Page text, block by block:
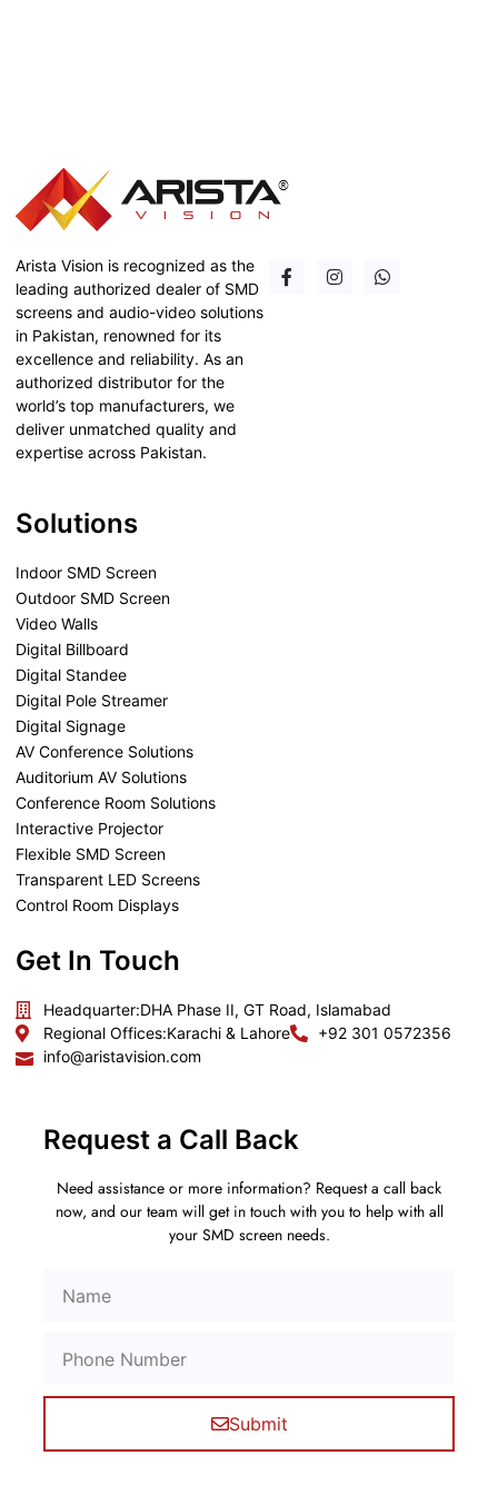
Arista Vision is recognized as the
leading authorized dealer of SMD
screens and audio-video solutions
in Pakistan, renowned for its
excellence and reliability. As an
authorized distributor for the
world’s top manufacturers, we
deliver unmatched quality and
expertise across Pakistan.
Solutions
Indoor SMD Screen
Outdoor SMD Screen
Video Walls
Digital Billboard
Digital Standee
Digital Pole Streamer
Digital Signage
AV Conference Solutions
Auditorium AV Solutions
Conference Room Solutions
Interactive Projector
Flexible SMD Screen
Transparent LED Screens
Control Room Displays
Get In Touch
Headquarter:DHA Phase II, GT Road, Islamabad
Regional Offices:Karachi & Lahore
+92 301 0572356
info@aristavision.com
Request a Call Back
Need assistance or more information? Request a call back
now, and our team will get in touch with you to help with all
your SMD screen needs.
Submit